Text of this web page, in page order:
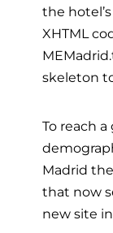
the
XHTML
skeleton
To reach
Madrid
that now
new site